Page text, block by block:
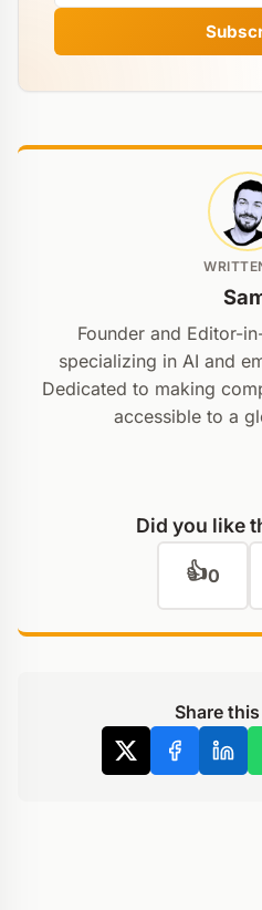
Founder and Editor-
specializing in AI and
Dedicated to making
accessible to a
Did you like
👍0
Share